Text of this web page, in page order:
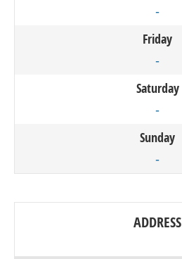
-
Friday
-
Saturday
-
Sunday
-
ADDRESS